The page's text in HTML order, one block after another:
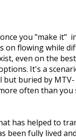
you "make it"
on flowing while
even on the
It's a
but buried by
often than you
has helped to
been fully lived and